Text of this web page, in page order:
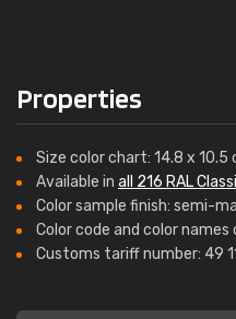
Properties
Size color chart: 14.8 x 10.5
Available in all 216 RAL
Color sample finish: semi-
Color code and color
Customs tariff number: 49